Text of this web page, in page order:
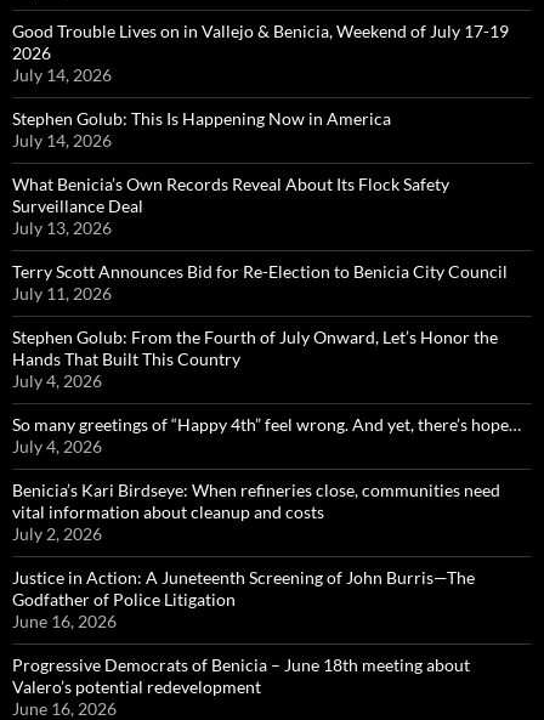
Good Trouble Lives on in Vallejo & Benicia, Weekend of July 17-19
2026
July 14, 2026
Stephen Golub: This Is Happening Now in America
July 14, 2026
What Benicia’s Own Records Reveal About Its Flock Safety
Surveillance Deal
July 13, 2026
Terry Scott Announces Bid for Re-Election to Benicia City Council
July 11, 2026
Stephen Golub: From the Fourth of July Onward, Let’s Honor the
Hands That Built This Country
July 4, 2026
So many greetings of “Happy 4th” feel wrong. And yet, there’s hope…
July 4, 2026
Benicia’s Kari Birdseye: When refineries close, communities need
vital information about cleanup and costs
July 2, 2026
Justice in Action: A Juneteenth Screening of John Burris—The
Godfather of Police Litigation
June 16, 2026
Progressive Democrats of Benicia – June 18th meeting about
Valero’s potential redevelopment
June 16, 2026